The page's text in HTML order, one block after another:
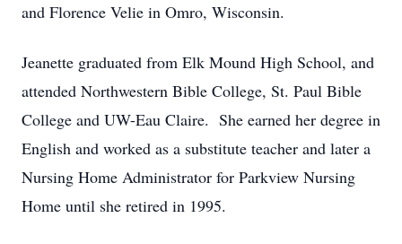
and Florence Velie in Omro, Wisconsin.
Jeanette graduated from Elk Mound High School, and
attended Northwestern Bible College, St. Paul Bible
College and UW-Eau Claire. She earned her degree in
English and worked as a substitute teacher and later a
Nursing Home Administrator for Parkview Nursing
Home until she retired in 1995.